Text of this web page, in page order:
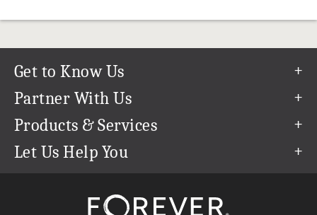
Get to Know Us
Our Story
Our Team
Careers
The FOREVER® Guarantee & Goal
Partner With Us
Refer a Friend
Create & Sell Digital Art
Products & Services
Permanent Cloud Storage
Let Us Help You
support@forever.com